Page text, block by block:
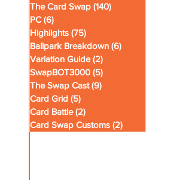
The Card Swap (140)
PC (6)
Highlights (75)
Ballpark Breakdown (6)
Variation Guide (2)
SwapBOT3000 (5)
The Swap Cast (9)
Card Grid (5)
Card Battle (2)
Card Swap Customs (2)